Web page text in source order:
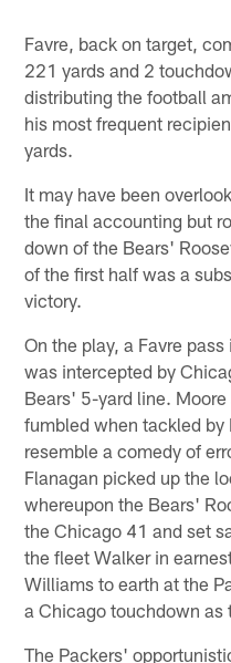
Favre, back on target,
221 yards and 2
distributing the football
his most frequent
yards.
It may have been
the final accounting but
down of the Bears'
of the first half was a
victory.
On the play, a Favre
was intercepted by
Bears' 5-yard line.
fumbled when tackled by
resemble a comedy of
Flanagan picked up the
whereupon the Bears'
the Chicago 41 and set
the fleet Walker in
Williams to earth at the
a Chicago touchdown as
The Packers'